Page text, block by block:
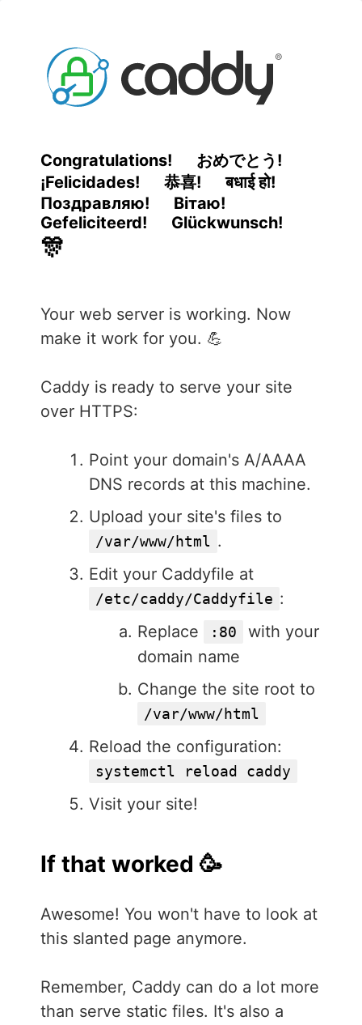
Congratulations!
おめでとう!
¡Felicidades!
恭喜!
बधाई हो!
Поздравляю!
Вітаю!
Gefeliciteerd!
Glückwunsch!
🎊
Your web server is working. Now
make it work for you. 💪
Caddy is ready to serve your site
over HTTPS:
Point your domain's A/AAAA
DNS records at this machine.
Upload your site's files to
/var/www/html .
Edit your Caddyfile at
/etc/caddy/Caddyfile :
Replace
:80
with your
domain name
Change the site root to
/var/www/html
Reload the configuration:
systemctl reload caddy
Visit your site!
If that worked 🥳
Awesome! You won't have to look at
this slanted page anymore.
Remember, Caddy can do a lot more
than serve static files. It's also a